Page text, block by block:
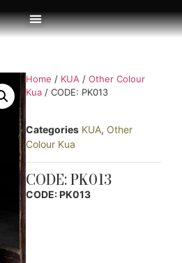
Home / KUA / Other Colour
Kua / CODE: PK013
Categories KUA, Other
Colour Kua
CODE: PK013
CODE: PK013